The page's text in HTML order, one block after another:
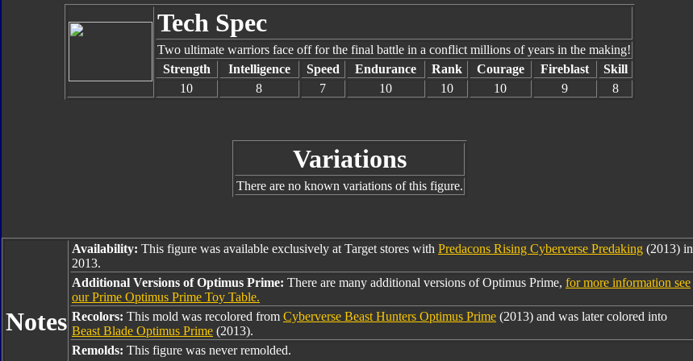
Tech Spec
Two ultimate warriors face off for the final battle in a conflict millions of years in the making!
Strength
Intelligence Speed Endurance Rank Courage Fireblast
Skill
10
8 7 10 10 10 9 8
Variations
There are no known variations of this figure.
Notes
Availability: This figure was available exclusively at Target stores with Predacons Rising Cyberverse Predaking (2013) in
2013.
Additional Versions of Optimus Prime: There are many additional versions of Optimus Prime, for more information see
our Prime Optimus Prime Toy Table.
Recolors: This mold was recolored from Cyberverse Beast Hunters Optimus Prime (2013) and was later colored into
Beast Blade Optimus Prime (2013).
Remolds: This figure was never remolded.